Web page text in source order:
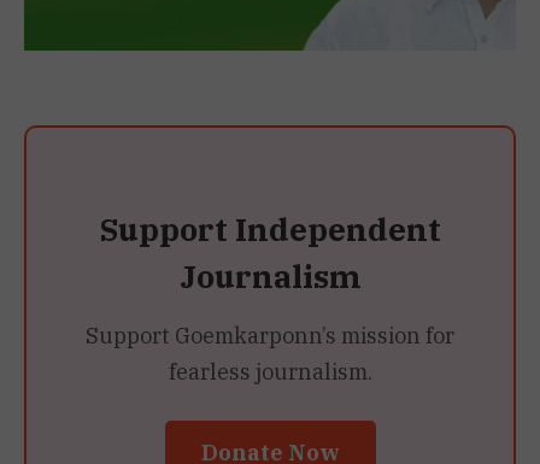
Support Independent
Journalism
Support Goemkarponn’s mission for
fearless journalism.
Donate Now